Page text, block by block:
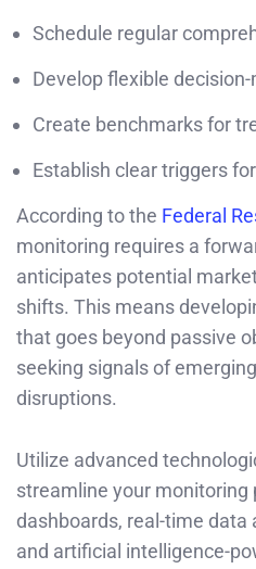
Schedule regular
Develop flexible
Create benchmarks for
Establish clear triggers
According to the Federal
monitoring requires a
anticipates potential
shifts. This means
that goes beyond passive
seeking signals of
disruptions.
Utilize advanced
streamline your monitoring
dashboards, real-time
and artificial intelligence-